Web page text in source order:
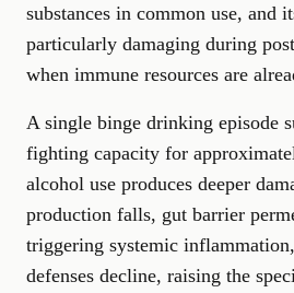
substances in common use, and
particularly damaging during
when immune resources are
A single binge drinking episode
fighting capacity for
alcohol use produces deeper
production falls, gut barrier
triggering systemic
defenses decline, raising the